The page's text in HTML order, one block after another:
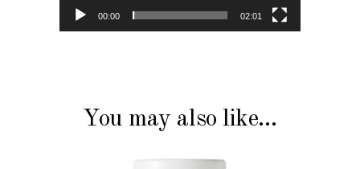
00:00 02:01
You may also like…